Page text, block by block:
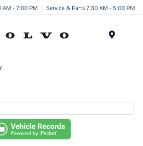
AM - 7:00 PM Service & Parts 7:30 AM - 5:00 PM